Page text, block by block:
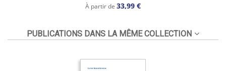
À partir de 33,99 €
PUBLICATIONS DANS LA MÊME COLLECTION